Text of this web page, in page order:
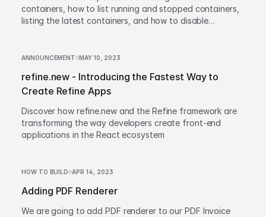
containers, how to list running and stopped containers,
listing the latest containers, and how to disable
ANNOUNCEMENT MAY 10, 2023
refine.new - Introducing the Fastest Way to
Create Refine Apps
Discover how refine.new and the Refine framework are
transforming the way developers create front-end
applications in the React ecosystem
HOW TO BUILD APR 14, 2023
Adding PDF Renderer
We are going to add PDF renderer to our PDF Invoice